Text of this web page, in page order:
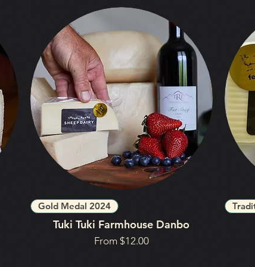
Gold Medal 2024
Tuki Tuki Farmhouse Danbo
From $12.00
Sale Price